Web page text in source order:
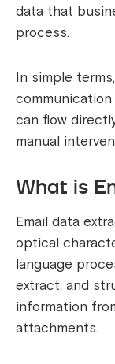
data that
process.
In simple
can flow
manual
What is
Email data
optical
language
extract, and
information
attachments.